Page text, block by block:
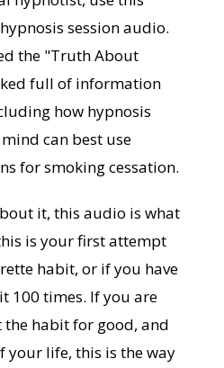
session audio.
the "Truth About
full of information
how hypnosis
can best use
for smoking cessation.
it, this audio is what
is your first attempt
habit, or if you have
100 times. If you are
habit for good, and
your life, this is the way